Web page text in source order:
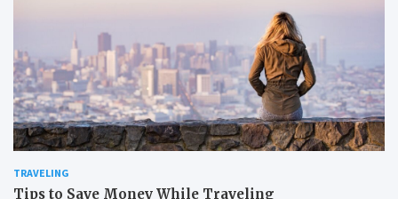
TRAVELING
Tips to Save Money While Traveling